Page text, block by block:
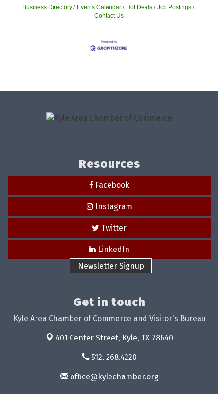
Business Directory Events Calendar Hot Deals
Job Postings
Contact Us
Resources
Facebook
Instagram
Twitter
LinkedIn
Newsletter Signup
Get in touch
Kyle Area Chamber of Commerce and Visitor's Bureau
401 Center Street, Kyle, TX 78640
512. 268.4220
office@kylechamber.org